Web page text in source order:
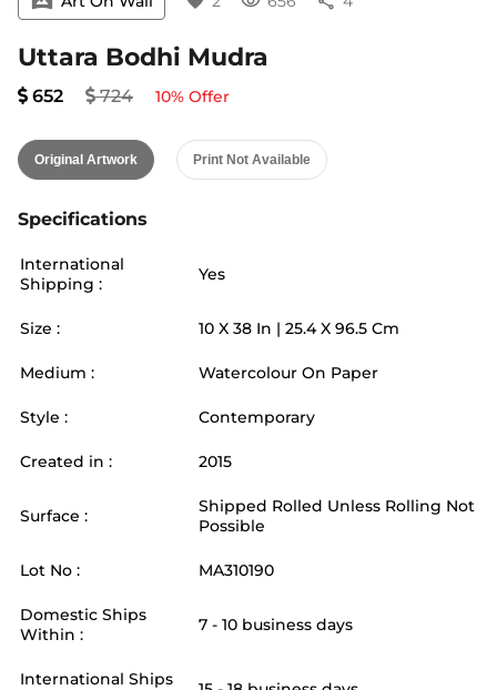
Uttara Bodhi Mudra
652 724 10% Offer
Original Artwork Print Not Available
Specifications
International
Shipping :
Yes
Size : 10 X 38 In | 25.4X 96.5 Cm
Medium : Watercolour On Paper
Style : Contemporary
Created in : 2015
Surface :
Shipped Rolled Unless Rolling Not
Possible
Lot No : MA310190
Domestic Ships
Within :
7 - 10 business days
International Ships